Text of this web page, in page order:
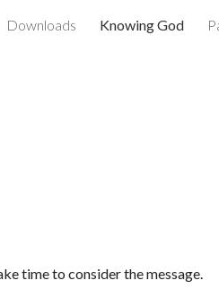
Downloads Knowing God
time to consider the message.